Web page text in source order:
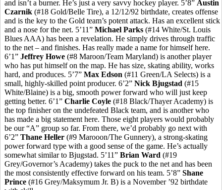
and isn’t a burner. He’s just a very savvy hockey player. 5’8” Austin
Czarnik (#18 Gold/Belle Tire), a 12/12/92 birthdate, creates offense
and is the key to the Gold team’s potent attack. Has an excellent stick
and a nose for the net. 5’11” Michael Parks (#14 White/St. Louis
Blues AAA) has been a revelation. He simply drives through traffic
to the net – and finishes. Has really made a name for himself here.
6’1” Jeffrey Howe (#8 Maroon/Team Maryland) is another player
who has put himself on the map. He has size, skating ability, works
hard, and produces. 5’7” Max Edson (#11 Green/LA Selects) is a
small, highly-skilled point producer. 6’2” Nick Bjugstad (#15
White/Blaine) is a big, smooth power forward who will just keep
getting better. 6’1” Charlie Coyle (#18 Black/Thayer Academy) is
the top finisher on the undefeated Black team, and is another who
has made a big statement here. Those eight players would probably
be our “A” group so far. From there, we’d probably go next with
6’2” Thane Heller (#9 Marooon/The Gunnery), a strong-skating
power forward type with a good sense of the game. He’s actually
somewhat similar to Bjugstad. 5’11” Brian Ward (#19
Grey/Governor’s Academy) takes the puck to the net and has been
the most consistently effective forward on his team. 5’8” Shane
Prince (#16 Grey/Maksymum Jr. B) is a November ’92 birthdate